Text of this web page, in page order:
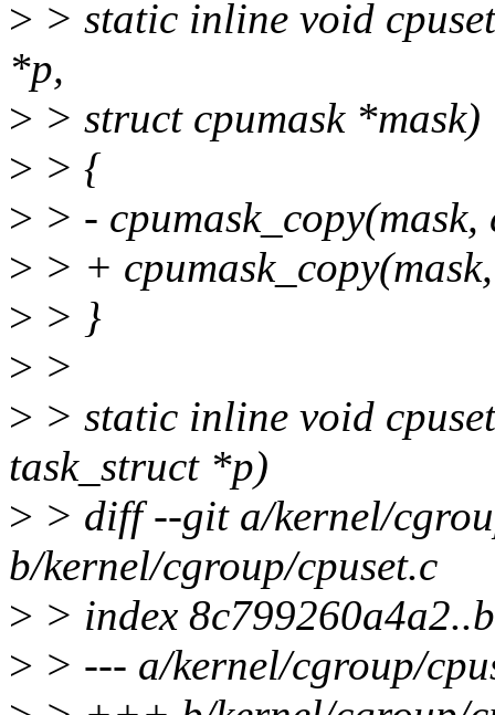
> > static inline void
*p,
> > struct cpumask *mask)
> > {
> > -
> > +
> > }
> >
> > static inline void
task_struct *p)
> > diff --git a/kernel/
b/kernel/cgroup/cpuset.c
> > index
> > --- a/kernel/cgroup/